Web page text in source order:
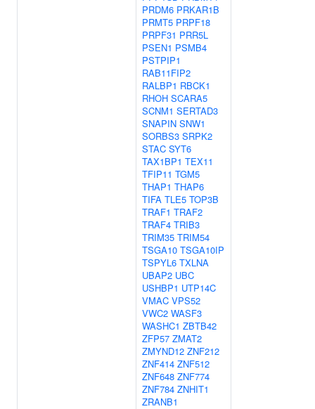
PRDM6 PRKAR1B
PRMT5 PRPF18
PRPF31 PRR5L
PSEN1 PSMB4
PSTPIP1
RAB11FIP2
RALBP1 RBCK1
RHOH SCARA5
SCNM1 SERTAD3
SNAPIN SNW1
SORBS3 SRPK2
STAC SYT6
TAX1BP1 TEX11
TFIP11 TGM5
THAP1 THAP6
TIFA TLE5 TOP3B
TRAF1 TRAF2
TRAF4 TRIB3
TRIM35 TRIM54
TSGA10 TSGA10IP
TSPYL6 TXLNA
UBAP2 UBC
USHBP1 UTP14C
VMAC VPS52
VWC2 WASF3
WASHC1 ZBTB42
ZFP57 ZMAT2
ZMYND12 ZNF212
ZNF414 ZNF512
ZNF648 ZNF774
ZNF784 ZNHIT1
ZRANB1